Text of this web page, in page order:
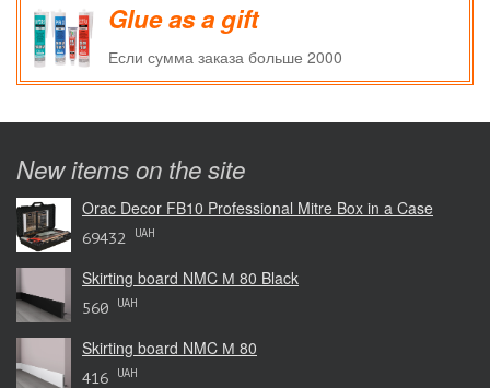
Glue as a gift
Если сумма заказа больше 2000
New items on the site
Orac Decor FB10 Professional Mitre Box in a Case
69432 UAH
Skirting board NMC М 80 Black
560 UAH
Skirting board NMC М 80
416 UAH